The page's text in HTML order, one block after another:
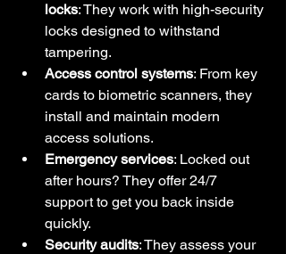
locks: They work with high-security
locks designed to withstand
tampering.
Access control systems: From key
cards to biometric scanners, they
install and maintain modern
access solutions.
Emergency services: Locked out
after hours? They offer 24/7
support to get you back inside
quickly.
Security audits: They assess your